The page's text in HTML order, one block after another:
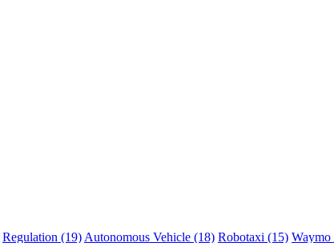
Regulation (19) Autonomous Vehicle (18) Robotaxi (15) Waymo